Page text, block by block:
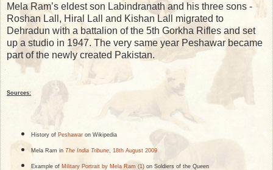
Mela Ram’s eldest son Labindranath and his three sons -
Roshan Lall, Hiral Lall and Kishan Lall migrated to
Dehradun with a battalion of the 5th Gorkha Rifles and set
up a studio in 1947. The very same year Peshawar became
part of the newly created Pakistan.
Sources:
History of Peshawaron Wikipedia
Mela Ram in The India Tribune, 18th August 2009
Example of Military Portrait by Mela Ram (1)on Soldiers of the Queen